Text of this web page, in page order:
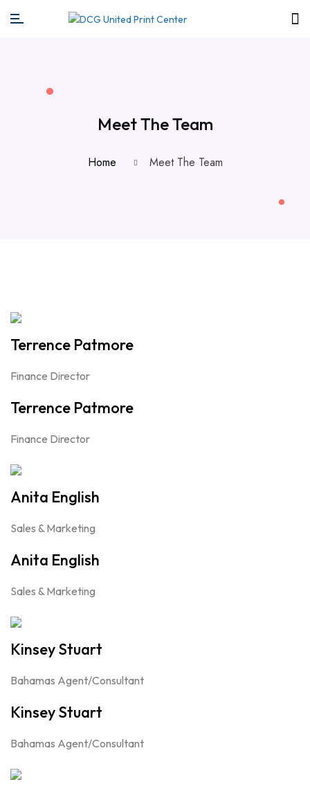
Meet The Team
Home Meet The Team
Terrence Patmore
Finance Director
Terrence Patmore
Finance Director
Anita English
Sales & Marketing
Anita English
Sales & Marketing
Kinsey Stuart
Bahamas Agent/Consultant
Kinsey Stuart
Bahamas Agent/Consultant